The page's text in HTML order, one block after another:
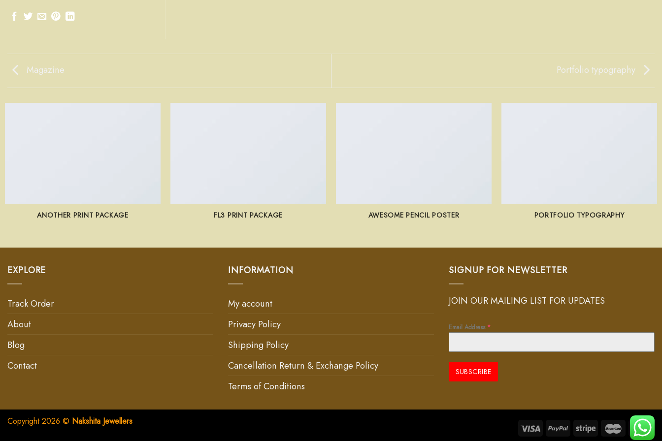
Magazine Portfolio typography
ANOTHER PRINT PACKAGE FL3 PRINT PACKAGE AWESOME PENCIL POSTER PORTFOLIO TYPOGRAPHY
EXPLORE
Track Order
About
Blog
Contact
INFORMATION
My account
Privacy Policy
Shipping Policy
Cancellation Return & Exchange Policy
Terms of Conditions
SIGNUP FOR NEWSLETTER
JOIN OUR MAILING LIST FOR UPDATES
Email Address *
SUBSCRIBE
Copyright 2026 © Nakshita Jewellers